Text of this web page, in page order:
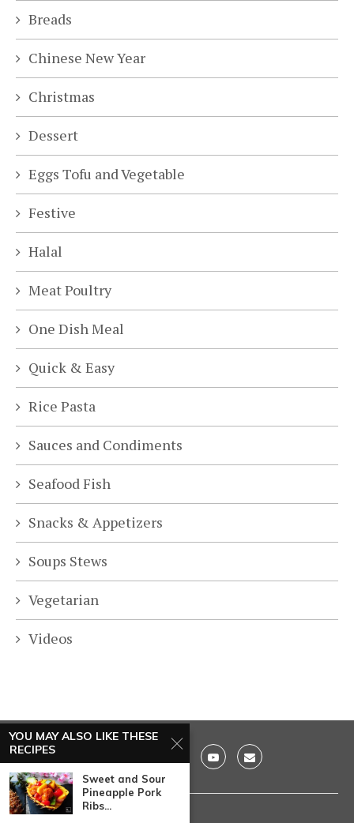
Breads
Chinese New Year
Christmas
Dessert
Eggs Tofu and Vegetable
Festive
Halal
Meat Poultry
One Dish Meal
Quick & Easy
Rice Pasta
Sauces and Condiments
Seafood Fish
Snacks & Appetizers
Soups Stews
Vegetarian
Videos
YOU MAY ALSO LIKE THESE
RECIPES
Sweet and Sour
Pineapple Pork
Ribs...